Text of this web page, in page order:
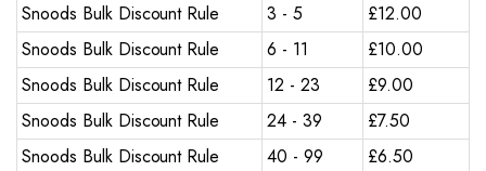
Snoods Bulk Discount Rule
3 - 5 £12.00
Snoods Bulk Discount Rule
6 - 11 £10.00
Snoods Bulk Discount Rule
12 - 23 £9.00
Snoods Bulk Discount Rule
24 - 39 £7.50
Snoods Bulk Discount Rule
40 - 99 £6.50